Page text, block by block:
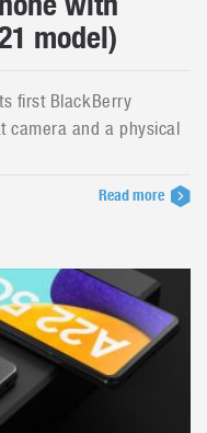
model)
first BlackBerry
camera and a physical
Read more